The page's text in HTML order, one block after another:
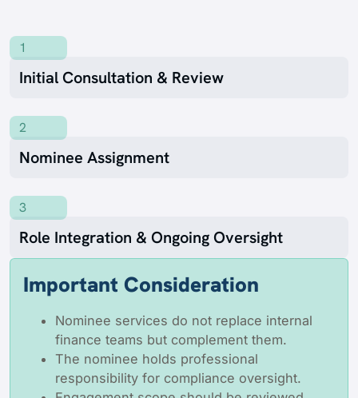
1
Initial Consultation & Review
2
Nominee Assignment
3
Role Integration & Ongoing Oversight
Important Consideration
Nominee services do not replace internal
finance teams but complement them.
The nominee holds professional
responsibility for compliance oversight.